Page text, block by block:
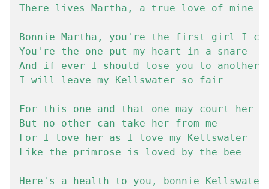
There lives Martha, a true love of mine
Bonnie Martha, you're the first girl I
You're the one put my heart in a snare
And if ever I should lose you to another
I will leave my Kellswater so fair
For this one and that one may court her
But no other can take her from me
For I love her as I love my Kellswater
Like the primrose is loved by the bee
Here's a health to you, bonnie Kellswater